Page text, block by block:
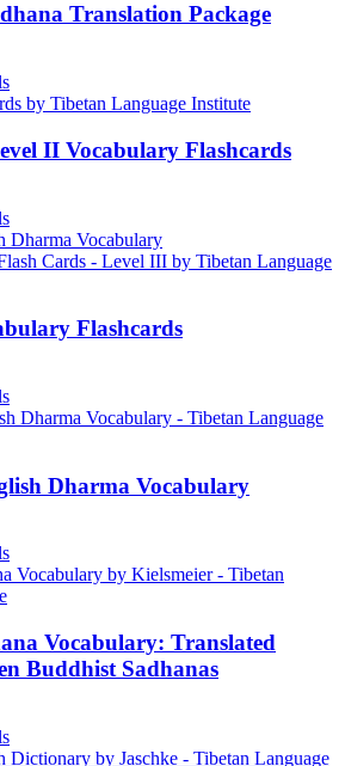
Translation Package
II Vocabulary Flashcards
Flashcards
Dharma Vocabulary
Vocabulary: Translated
Buddhist Sadhanas